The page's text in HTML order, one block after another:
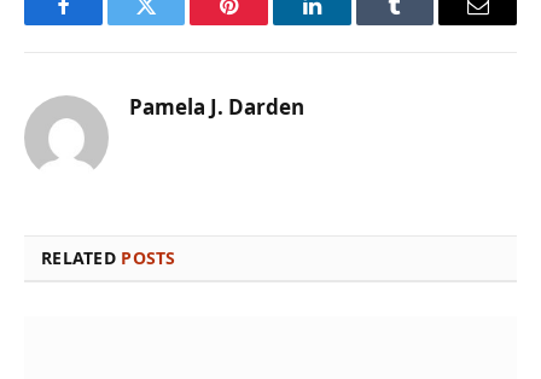
FacebookTwitter Pinterest LinkedInTumblr Email
Pamela J. Darden
RELATED POSTS